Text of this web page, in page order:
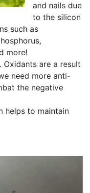
and nails due
to the silicon
such as
more!
are a result
need more anti-
the negative
helps to maintain